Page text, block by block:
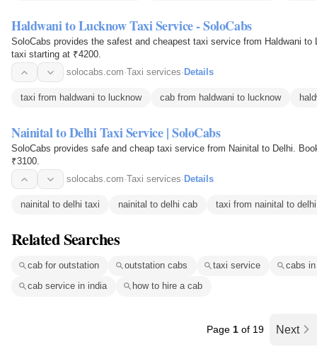
Haldwani to Lucknow Taxi Service - SoloCabs
SoloCabs provides the safest and cheapest taxi service from Haldwani
taxi starting at ₹4200.
solocabs.com·Taxi services· Details
taxi from haldwani to lucknow cab from haldwani to lucknow
Nainital to Delhi Taxi Service | SoloCabs
SoloCabs provides safe and cheap taxi service from Nainital to Delhi.
₹3100.
solocabs.com·Taxi services· Details
nainital to delhi taxi nainital to delhi cab taxi from nainital to delhi
Related Searches
cab for outstation outstation cabs taxi service
cabs
cab service in india
how to hire a cab
Page 1 of 19 Next